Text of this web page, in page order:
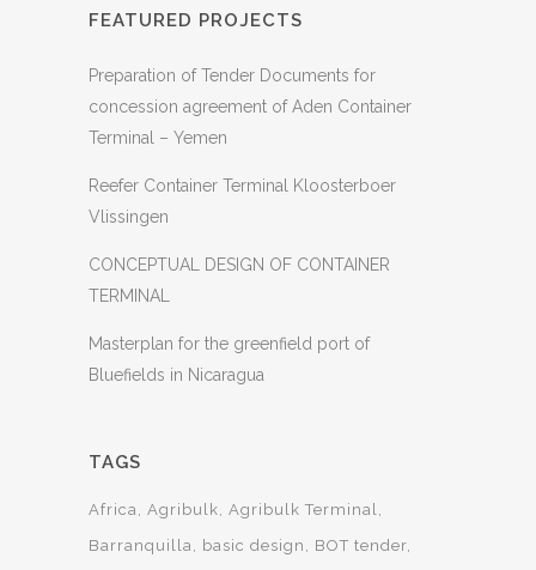
FEATURED PROJECTS
Preparation of Tender Documents for
concession agreement of Aden Container
Terminal – Yemen
Reefer Container Terminal Kloosterboer
Vlissingen
CONCEPTUAL DESIGN OF CONTAINER
TERMINAL
Masterplan for the greenfield port of
Bluefields in Nicaragua
TAGS
Africa Agribulk Agribulk Terminal
Barranquilla
basic design
BOT tender